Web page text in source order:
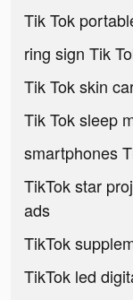
Tik Tok
ring sign Tik
Tik Tok skin
Tik Tok sleep
smartphones
TikTok star
ads
TikTok
TikTok led